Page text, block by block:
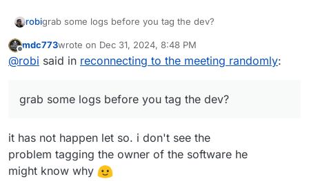
robigrab some logs before you tag the dev?
Offline
mdc773wrote on Dec 31, 2024, 8:48 PM
last edited by
@robi said in reconnecting to the meeting randomly:
grab some logs before you tag the dev?
it has not happen let so. i don't see the
problem tagging the owner of the software he
might know why